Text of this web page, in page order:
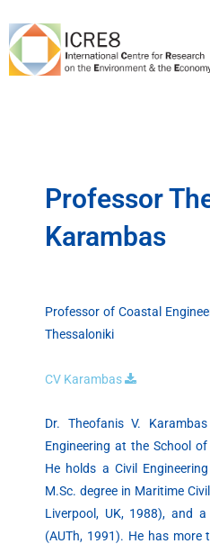
to
content
Professor
Karambas
Professor of Coastal
Thessaloniki
CV Karambas
Dr. Theofanis V.
Engineering at the School
He holds a Civil
M.Sc. degree in Maritime
Liverpool, UK, 1988), and
(AUTh, 1991). He has